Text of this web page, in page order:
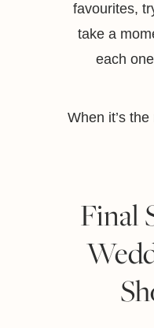
favourites,
take a
each
When it’s
Final